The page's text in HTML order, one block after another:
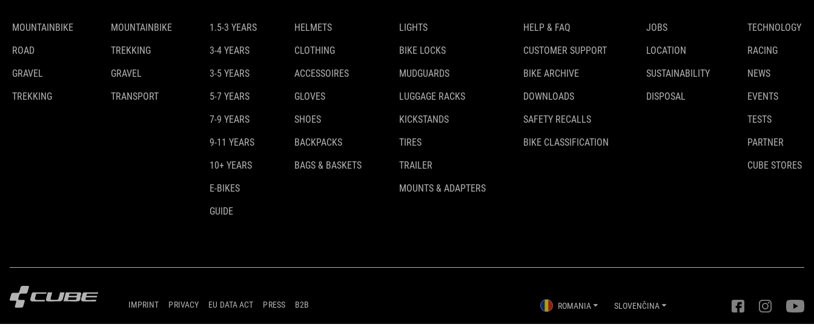
MOUNTAINBIKE
ROAD
GRAVEL
TREKKING
MOUNTAINBIKE
TREKKING
GRAVEL
TRANSPORT
1.5-3 YEARS
3-4 YEARS
3-5 YEARS
5-7 YEARS
7-9 YEARS
9-11 YEARS
10+ YEARS
E-BIKES
GUIDE
HELMETS
CLOTHING
ACCESSOIRES
GLOVES
SHOES
BACKPACKS
BAGS & BASKETS
LIGHTS
BIKE LOCKS
MUDGUARDS
LUGGAGE RACKS
KICKSTANDS
TIRES
TRAILER
MOUNTS & ADAPTERS
HELP & FAQ
CUSTOMER SUPPORT
BIKE ARCHIVE
DOWNLOADS
SAFETY RECALLS
BIKE CLASSIFICATION
JOBS
LOCATION
SUSTAINABILITY
DISPOSAL
TECHNOLOGY
RACING
NEWS
EVENTS
TESTS
PARTNER
CUBE STORES
IMPRINT PRIVACY EU DATA ACT PRESS B2B ROMANIA SLOVENČINA